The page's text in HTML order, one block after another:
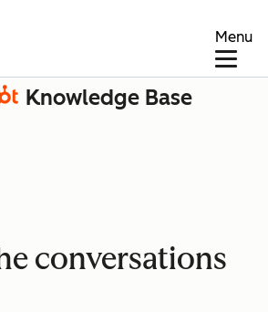
Menu
Knowledge Base
conversations